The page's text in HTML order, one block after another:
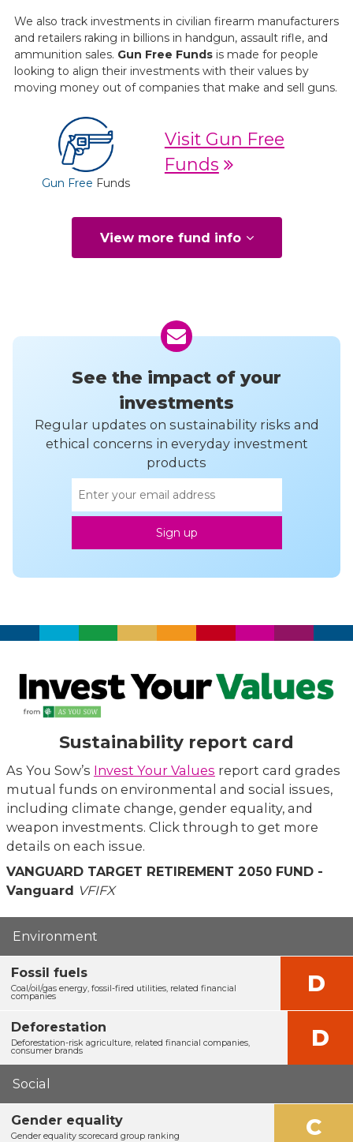
We also track investments in civilian firearm manufacturers
and retailers raking in billions in handgun, assault rifle, and
ammunition sales. Gun Free Funds is made for people
looking to align their investments with their values by
moving money out of companies that make and sell guns.
Gun Free Funds
Visit Gun Free
Funds
View more fund info
See the impact of your
investments
Regular updates on sustainability risks and
ethical concerns in everyday investment
products
Email
address
Sign up
Sustainability report card
As You Sow’s Invest Your Values report card grades
mutual funds on environmental and social issues,
including climate change, gender equality, and
weapon investments. Click through to get more
details on each issue.
VANGUARD TARGET RETIREMENT 2050 FUND -
Vanguard VFIFX
Environment
Fossil fuels
Coal/oil/gas energy, fossil-fired utilities, related financial
companies D
Deforestation
Deforestation-risk agriculture, related financial companies,
consumer brands D
Social
Gender equality
Gender equality scorecard group ranking C